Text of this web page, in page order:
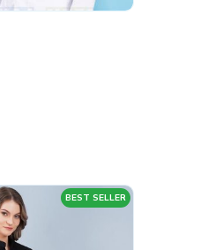
BEST SELLER